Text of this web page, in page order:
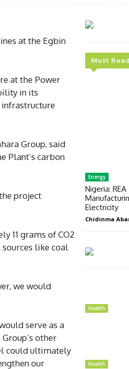
at the Egbin
at the Power
in its
infrastructure
Group, said
Plant’s carbon
project
11 grams of CO2
like coal
we would
serve as a
other
could ultimately
our
Must Read
Energy
Nigeria:
Electricity
Chidinma
Health
Health